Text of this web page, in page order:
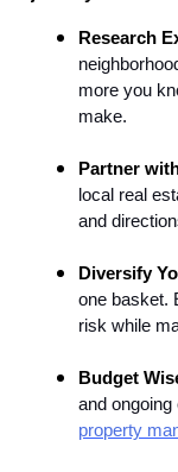
Research
more you
make.
Partner
local real
and
Diversify
one basket.
risk while
Budget
and
property